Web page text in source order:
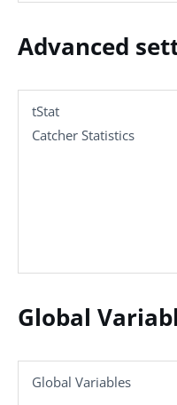
Advanced
tStat
Catcher Statistics
Global
Global Variables